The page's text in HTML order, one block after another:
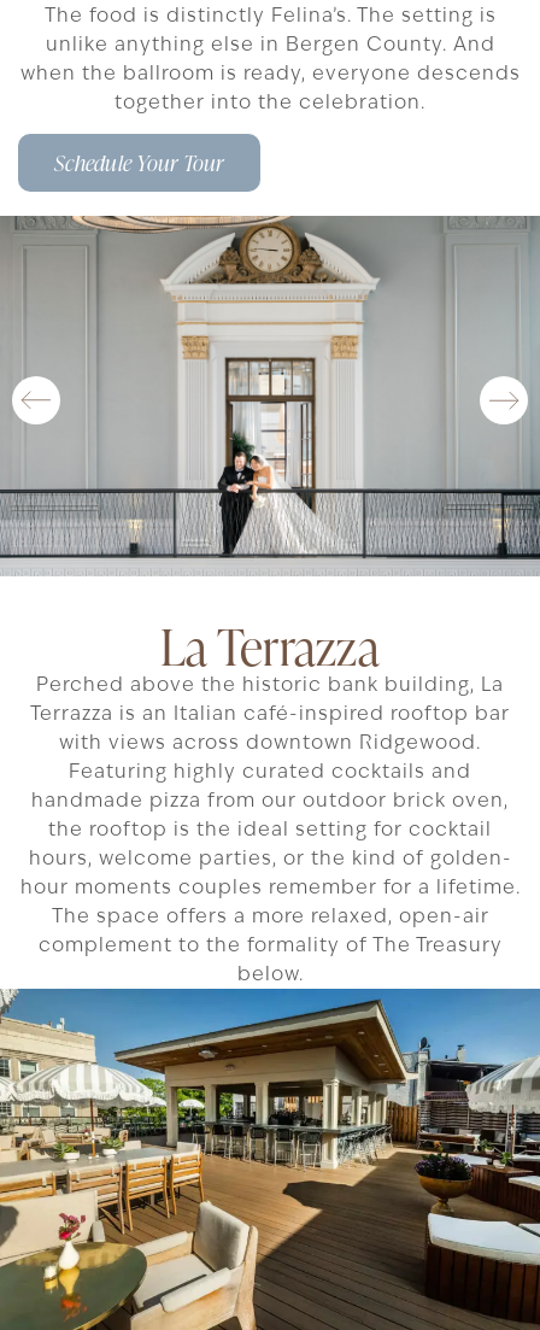
The food is distinctly Felina’s. The setting is
unlike anything else in Bergen County. And
when the ballroom is ready, everyone descends
together into the celebration.
Schedule Your Tour
La Terrazza
Perched above the historic bank building, La
Terrazza is an Italian café-inspired rooftop bar
with views across downtown Ridgewood.
Featuring highly curated cocktails and
handmade pizza from our outdoor brick oven,
the rooftop is the ideal setting for cocktail
hours, welcome parties, or the kind of golden-
hour moments couples remember for a lifetime.
The space offers a more relaxed, open-air
complement to the formality of The Treasury
below.